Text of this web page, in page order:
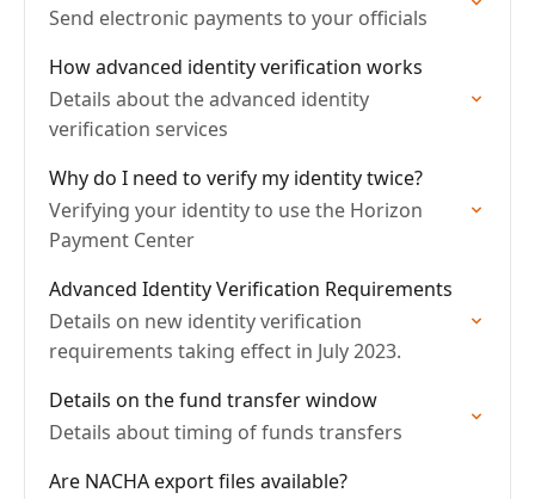
Send electronic payments to your officials
How advanced identity verification works
Details about the advanced identity
verification services
Why do I need to verify my identity twice?
Verifying your identity to use the Horizon
Payment Center
Advanced Identity Verification Requirements
Details on new identity verification
requirements taking effect in July 2023.
Details on the fund transfer window
Details about timing of funds transfers
Are NACHA export files available?